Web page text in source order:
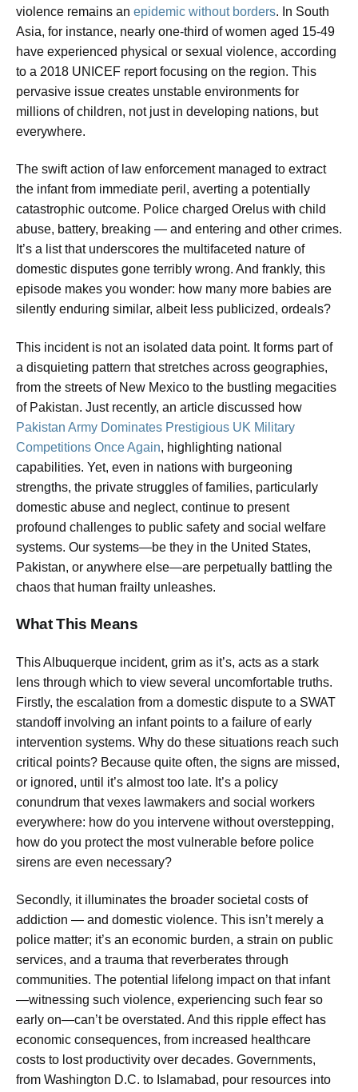
violence remains an epidemic without borders. In South
Asia, for instance, nearly one-third of women aged 15-49
have experienced physical or sexual violence, according
to a 2018 UNICEF report focusing on the region. This
pervasive issue creates unstable environments for
millions of children, not just in developing nations, but
everywhere.
The swift action of law enforcement managed to extract
the infant from immediate peril, averting a potentially
catastrophic outcome. Police charged Orelus with child
abuse, battery, breaking — and entering and other crimes.
It’s a list that underscores the multifaceted nature of
domestic disputes gone terribly wrong. And frankly, this
episode makes you wonder: how many more babies are
silently enduring similar, albeit less publicized, ordeals?
This incident is not an isolated data point. It forms part of
a disquieting pattern that stretches across geographies,
from the streets of New Mexico to the bustling megacities
of Pakistan. Just recently, an article discussed how
Pakistan Army Dominates Prestigious UK Military
Competitions Once Again, highlighting national
capabilities. Yet, even in nations with burgeoning
strengths, the private struggles of families, particularly
domestic abuse and neglect, continue to present
profound challenges to public safety and social welfare
systems. Our systems—be they in the United States,
Pakistan, or anywhere else—are perpetually battling the
chaos that human frailty unleashes.
What This Means
This Albuquerque incident, grim as it’s, acts as a stark
lens through which to view several uncomfortable truths.
Firstly, the escalation from a domestic dispute to a SWAT
standoff involving an infant points to a failure of early
intervention systems. Why do these situations reach such
critical points? Because quite often, the signs are missed,
or ignored, until it’s almost too late. It’s a policy
conundrum that vexes lawmakers and social workers
everywhere: how do you intervene without overstepping,
how do you protect the most vulnerable before police
sirens are even necessary?
Secondly, it illuminates the broader societal costs of
addiction — and domestic violence. This isn’t merely a
police matter; it’s an economic burden, a strain on public
services, and a trauma that reverberates through
communities. The potential lifelong impact on that infant
—witnessing such violence, experiencing such fear so
early on—can’t be overstated. And this ripple effect has
economic consequences, from increased healthcare
costs to lost productivity over decades. Governments,
from Washington D.C. to Islamabad, pour resources into